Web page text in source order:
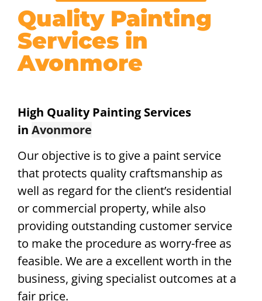
Quality Painting
Services in
Avonmore
High Quality Painting Services
in Avonmore
Our objective is to give a paint service
that protects quality craftsmanship as
well as regard for the client’s residential
or commercial property, while also
providing outstanding customer service
to make the procedure as worry-free as
feasible. We are a excellent worth in the
business, giving specialist outcomes at a
fair price.